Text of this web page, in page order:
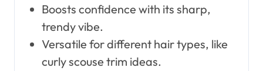
Boosts confidence with its sharp,
trendy vibe.
Versatile for different hair types, like
curly scouse trim ideas.